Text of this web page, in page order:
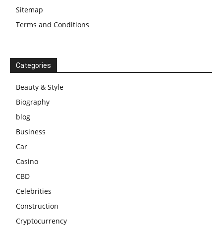
Sitemap
Terms and Conditions
Categories
Beauty & Style
Biography
blog
Business
Car
Casino
CBD
Celebrities
Construction
Cryptocurrency